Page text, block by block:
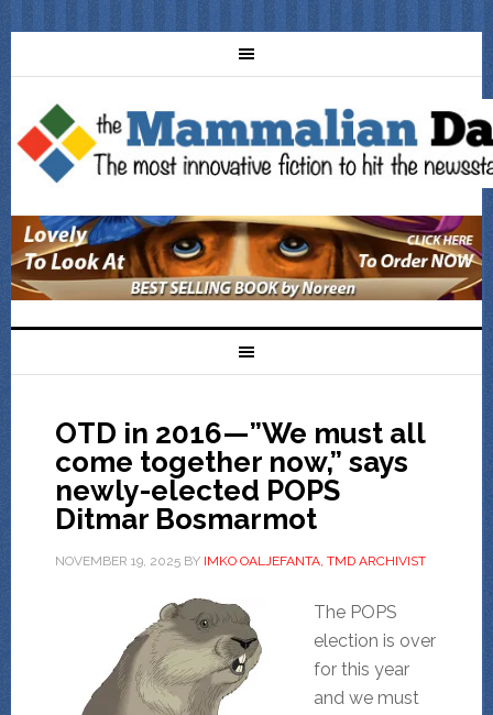
OTD in 2016—”We must all
come together now,” says
newly-elected POPS
Ditmar Bosmarmot
NOVEMBER 19, 2025BY IMKO OALJEFANTA, TMD ARCHIVIST
The POPS
election is over
for this year
and we must